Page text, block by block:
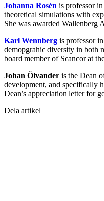
Johanna Rosén is professor
theoretical simulations with
She was awarded Wallenberg
Karl Wennberg is professor
demopgrahic diversity in both
board member of Scancor at
Johan Ölvander is the Dean
development, and specifically
Dean’s appreciation letter for
Dela artikel